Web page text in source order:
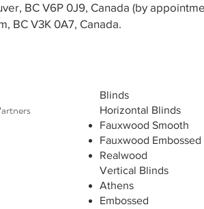
BC V6P 0J9, Canada (by
BC V3K 0A7, Canada.
Blinds
Horizontal Blinds
Fauxwood Smooth
Fauxwood Embossed
Realwood
Vertical Blinds
Athens
Embossed